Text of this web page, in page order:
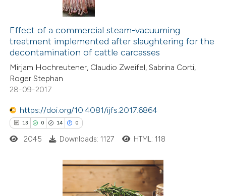
of the citation, a
describing whether
mentions, or contrasts
claim, and a label
was made.
4
4
0
Citing Publications
Supporting
Mentioning
Contrasting
how this article has been
atscite.ai
been cited by providing the
of the citation, a
Effect of a commercial steam-vacuuming
treatment implemented after slaughtering for the
decontamination of cattle carcasses
Mirjam Hochreutener, Claudio Zweifel, Sabrina Corti,
Roger Stephan
28-09-2017
https://doi.org/10.4081/ijfs.2017.6864
13 0 14 0
Citing Publications
2045 Downloads: 1127 HTML: 118